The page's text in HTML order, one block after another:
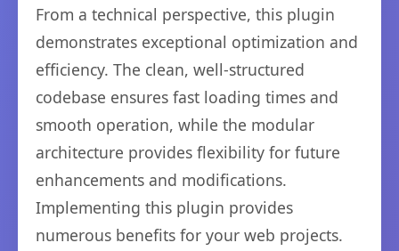
From a technical perspective, this plugin
demonstrates exceptional optimization and
efficiency. The clean, well-structured
codebase ensures fast loading times and
smooth operation, while the modular
architecture provides flexibility for future
enhancements and modifications.
Implementing this plugin provides
numerous benefits for your web projects.